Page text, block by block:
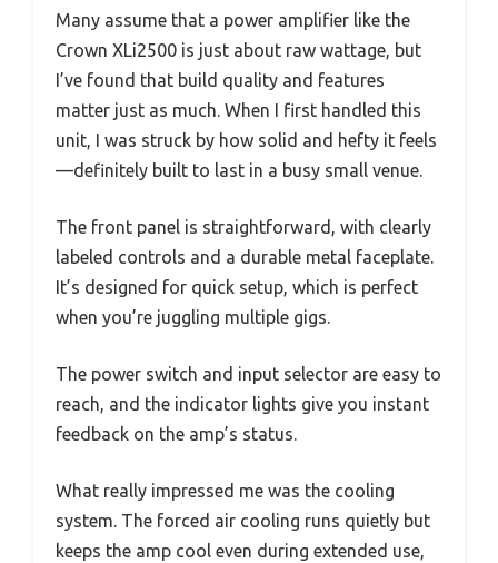
Many assume that a power amplifier like the
Crown XLi2500 is just about raw wattage, but
I’ve found that build quality and features
matter just as much. When I first handled this
unit, I was struck by how solid and hefty it feels
—definitely built to last in a busy small venue.
The front panel is straightforward, with clearly
labeled controls and a durable metal faceplate.
It’s designed for quick setup, which is perfect
when you’re juggling multiple gigs.
The power switch and input selector are easy to
reach, and the indicator lights give you instant
feedback on the amp’s status.
What really impressed me was the cooling
system. The forced air cooling runs quietly but
keeps the amp cool even during extended use,